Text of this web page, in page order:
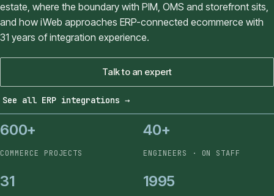
estate, where the boundary with PIM, OMS and storefront sits,
and how iWeb approaches ERP-connected ecommerce with
31 years of integration experience.
Talk to an expert
See all ERP integrations →
600+
COMMERCE PROJECTS
40+
ENGINEERS · ON STAFF
31 1995